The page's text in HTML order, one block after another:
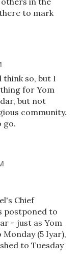
to mark
think so, but I
for Yom
but not
community.
go.
Chief
postponed to
- just as Yom
(5 Iyar),
to Tuesday